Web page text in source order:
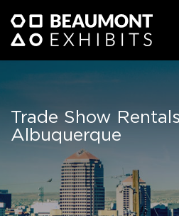
Trade Show Rentals
Albuquerque